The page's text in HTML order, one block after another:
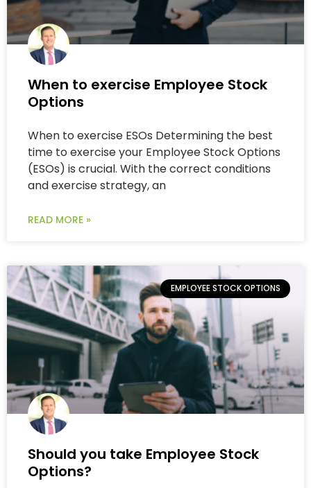
When to exercise Employee Stock
Options
When to exercise ESOs Determining the best
time to exercise your Employee Stock Options
(ESOs) is crucial. With the correct conditions
and exercise strategy, an
READ MORE »
EMPLOYEE STOCK OPTIONS
Should you take Employee Stock
Options?